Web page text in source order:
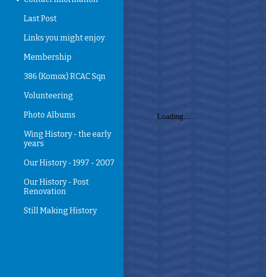
Last Post
Links you might enjoy
Membership
386 (Komox) RCAC Sqn
Volunteering
Photo Albums
Wing History - the early
years
Our History - 1997 - 2007
Our History - Post
Renovation
Still Making History